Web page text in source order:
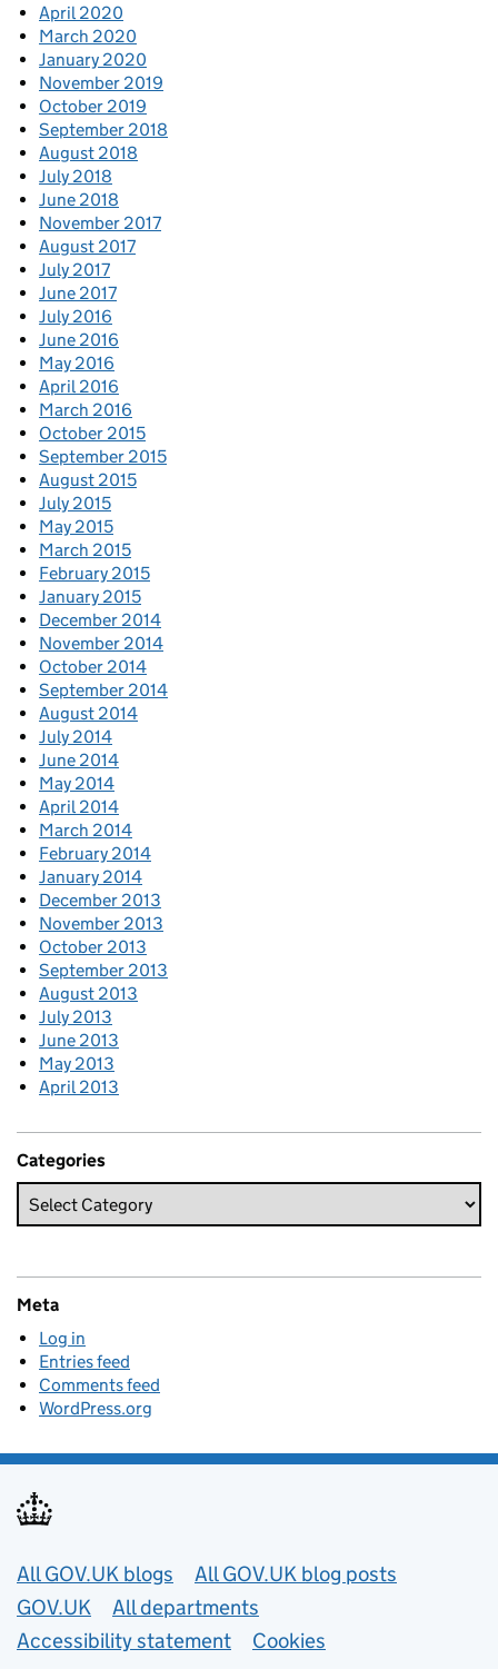
April 2020
March 2020
January 2020
November 2019
October 2019
September 2018
August 2018
July 2018
June 2018
November 2017
August 2017
July 2017
June 2017
July 2016
June 2016
May 2016
April 2016
March 2016
October 2015
September 2015
August 2015
July 2015
May 2015
March 2015
February 2015
January 2015
December 2014
November 2014
October 2014
September 2014
August 2014
July 2014
June 2014
May 2014
April 2014
March 2014
February 2014
January 2014
December 2013
November 2013
October 2013
September 2013
August 2013
July 2013
June 2013
May 2013
April 2013
Categories
Meta
Log in
Entries feed
Comments feed
WordPress.org
Useful links
All GOV.UK blogs
All GOV.UK blog posts
GOV.UK
All departments
Accessibility statement
Cookies